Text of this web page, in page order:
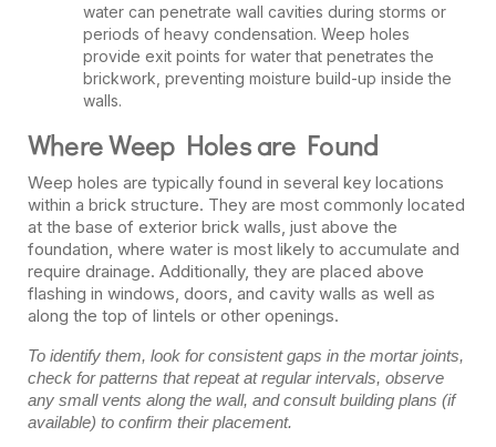
water can penetrate wall cavities during storms or
periods of heavy condensation. Weep holes
provide exit points for water that penetrates the
brickwork, preventing moisture build-up inside the
walls.
Where Weep Holes are Found
Weep holes are typically found in several key locations
within a brick structure. They are most commonly located
at the base of exterior brick walls, just above the
foundation, where water is most likely to accumulate and
require drainage. Additionally, they are placed above
flashing in windows, doors, and cavity walls as well as
along the top of lintels or other openings.
To identify them, look for consistent gaps in the mortar joints,
check for patterns that repeat at regular intervals, observe
any small vents along the wall, and consult building plans (if
available) to confirm their placement.